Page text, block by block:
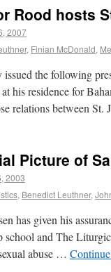
Rood hosts
2007
, Finian McDonald,
the following
his residence for
relations between St.
Picture of
2003
, Benedict Leuthner,
has given his
school and The
abuse …